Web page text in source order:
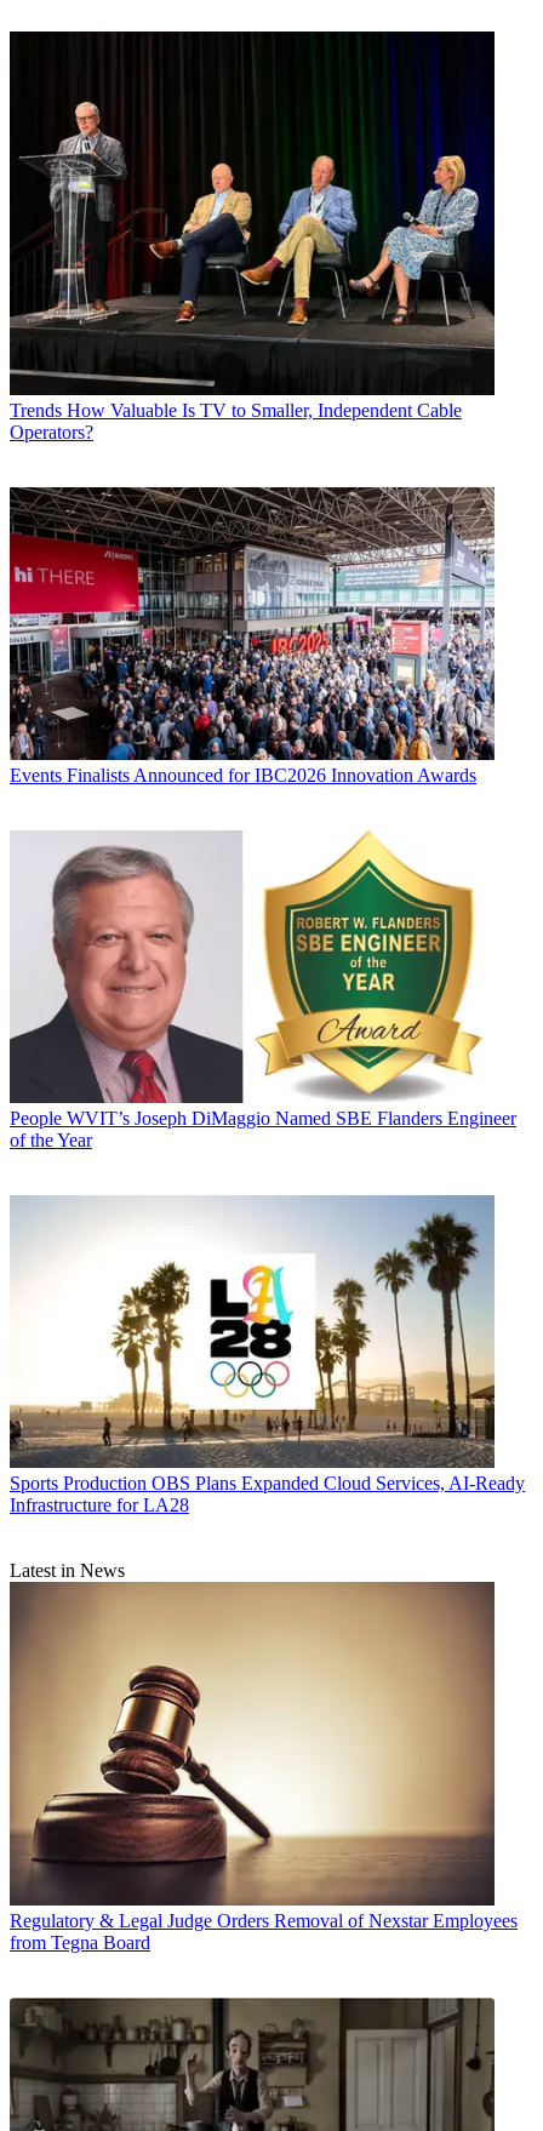
Trends How Valuable Is TV to Smaller, Independent Cable
Operators?
Events Finalists Announced for IBC2026 Innovation Awards
People WVIT’s Joseph DiMaggio Named SBE Flanders Engineer
of the Year
Sports Production OBS Plans Expanded Cloud Services, AI-Ready
Infrastructure for LA28
Latest in News
Regulatory & Legal Judge Orders Removal of Nexstar Employees
from Tegna Board